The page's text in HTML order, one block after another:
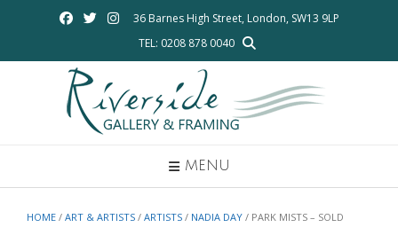
36 Barnes High Street, London, SW13 9LP
TEL: 0208 878 0040
MENU
HOME / ART & ARTISTS / ARTISTS / NADIA DAY / PARK MISTS – SOLD